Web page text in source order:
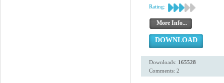
Rating:
More Info...
DOWNLOAD
Downloads: 165528
Comments: 2